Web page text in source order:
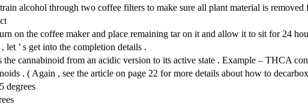
alcohol through two coffee filters to make sure all plant material is
on the coffee maker and place remaining tar on it and allow it to sit for 24
let ’ s get into the completion details .
cannabinoid from an acidic version to its active state . Example – THCA
. ( Again , see the article on page 22 for more details about how to
degrees